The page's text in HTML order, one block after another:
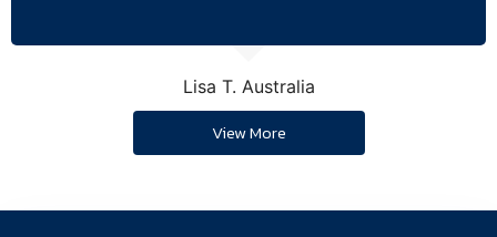
Lisa T. Australia
View More